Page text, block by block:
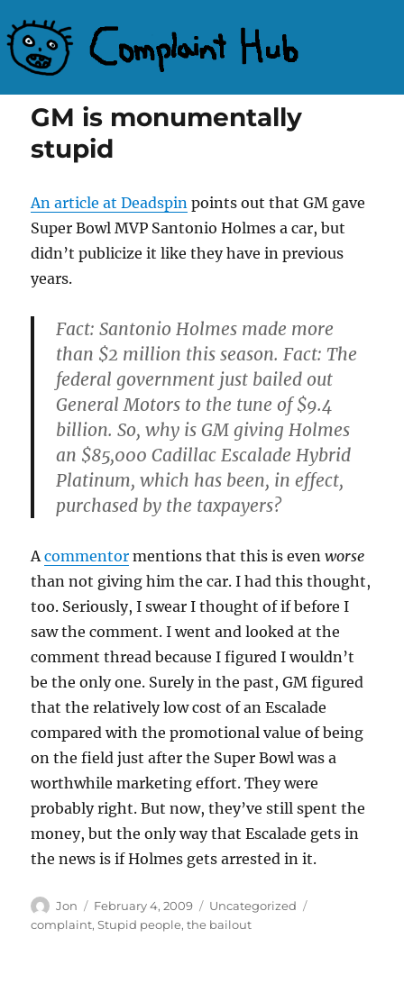
GM is monumentally
stupid
An article at Deadspin points out that GM gave
Super Bowl MVP Santonio Holmes a car, but
didn’t publicize it like they have in previous
years.
Fact: Santonio Holmes made more
than $2 million this season. Fact: The
federal government just bailed out
General Motors to the tune of $9.4
billion. So, why is GM giving Holmes
an $85,000 Cadillac Escalade Hybrid
Platinum, which has been, in effect,
purchased by the taxpayers?
Acommentor mentions that this is evenworse
than not giving him the car. I had this thought,
too. Seriously, I swear I thought of if before I
saw the comment. I went and looked at the
comment thread because I figured I wouldn’t
be the only one. Surely in the past, GM figured
that the relatively low cost of an Escalade
compared with the promotional value of being
on the field just after the Super Bowl was a
worthwhile marketing effort. They were
probably right. But now, they’ve still spent the
money, but the only way that Escalade gets in
the news is if Holmes gets arrested in it.
Author
Jon
Posted
on
February 4, 2009 Categories
Uncategorized
complaint,Stupid people,the bailout